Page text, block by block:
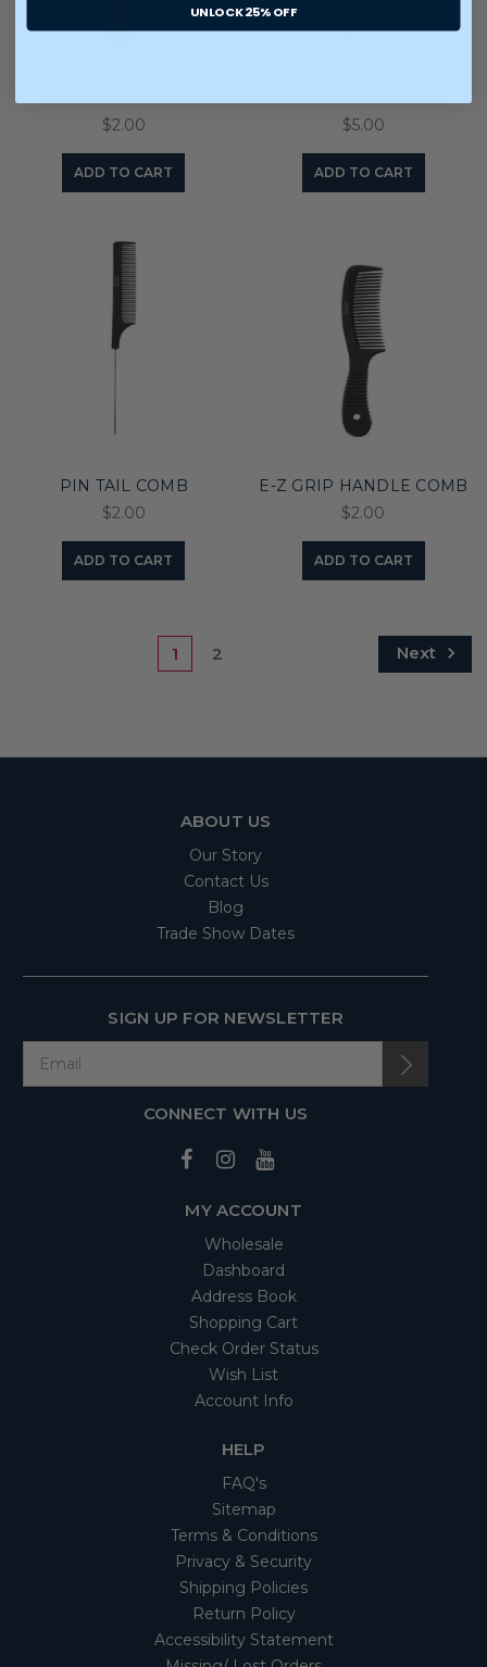
$2.00
ADD TO CART
$5.00
ADD TO CART
PIN TAIL COMB
$2.00
ADD TO CART
E-Z GRIP HANDLE COMB
$2.00
ADD TO CART
1 2 Next
ABOUT US
Our Story
Contact Us
Blog
Trade Show Dates
SIGN UP FOR NEWSLETTER
CONNECT WITH US
MY ACCOUNT
Wholesale
Dashboard
Address Book
Shopping Cart
Check Order Status
Wish List
Account Info
HELP
FAQ's
Sitemap
Terms & Conditions
Privacy & Security
Shipping Policies
Return Policy
Accessibility Statement
UNLOCK 25% OFF